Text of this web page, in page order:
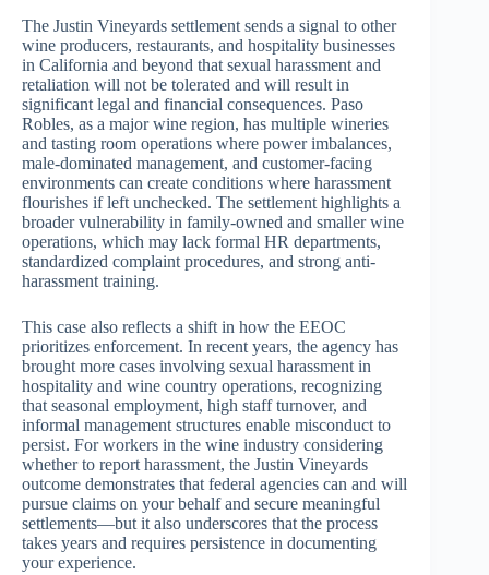
The Justin Vineyards settlement sends a signal to other
wine producers, restaurants, and hospitality businesses
in California and beyond that sexual harassment and
retaliation will not be tolerated and will result in
significant legal and financial consequences. Paso
Robles, as a major wine region, has multiple wineries
and tasting room operations where power imbalances,
male-dominated management, and customer-facing
environments can create conditions where harassment
flourishes if left unchecked. The settlement highlights a
broader vulnerability in family-owned and smaller wine
operations, which may lack formal HR departments,
standardized complaint procedures, and strong anti-
harassment training.
This case also reflects a shift in how the EEOC
prioritizes enforcement. In recent years, the agency has
brought more cases involving sexual harassment in
hospitality and wine country operations, recognizing
that seasonal employment, high staff turnover, and
informal management structures enable misconduct to
persist. For workers in the wine industry considering
whether to report harassment, the Justin Vineyards
outcome demonstrates that federal agencies can and will
pursue claims on your behalf and secure meaningful
settlements—but it also underscores that the process
takes years and requires persistence in documenting
your experience.